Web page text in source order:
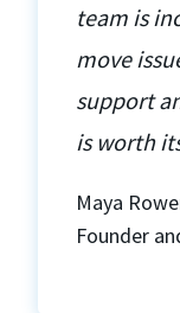
team is
move
support
is worth
Maya
Founder